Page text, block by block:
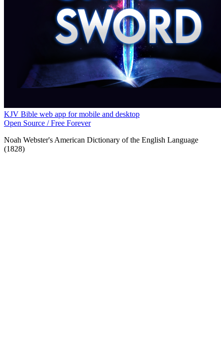
KJV Bible web app for mobile and desktop
Open Source / Free Forever
Noah Webster's American Dictionary of the English Language
(1828)